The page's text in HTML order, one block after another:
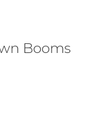
Booms